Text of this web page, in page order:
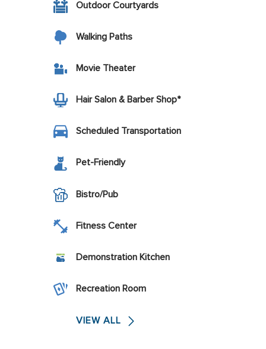
Outdoor Courtyards
Walking Paths
Movie Theater
Hair Salon & Barber Shop*
Scheduled Transportation
Pet-Friendly
Bistro/Pub
Fitness Center
Demonstration Kitchen
Recreation Room
VIEW ALL